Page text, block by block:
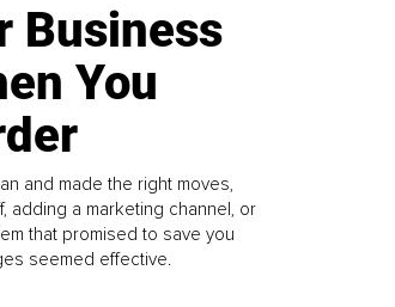
Business
You
and made the right moves,
adding a marketing channel, or
that promised to save you
seemed effective.